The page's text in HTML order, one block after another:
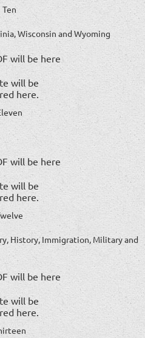
Ten
Wisconsin and Wyoming
will be here
will be
here.
will be here
will be
here.
History, Immigration, Military and
will be here
will be
here.